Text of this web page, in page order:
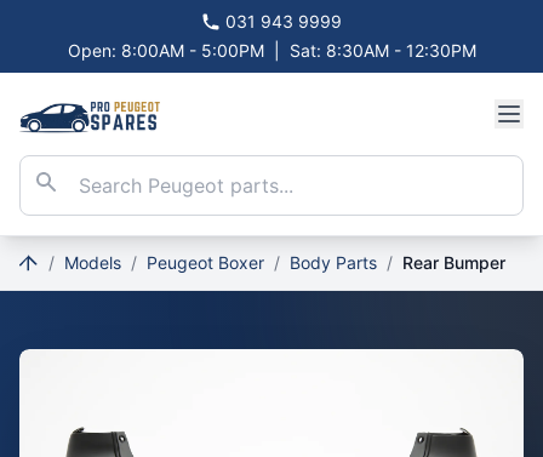
031 943 9999
Open: 8:00AM - 5:00PM
Sat: 8:30AM - 12:30PM
/ Models / Peugeot Boxer / Body Parts / Rear Bumper